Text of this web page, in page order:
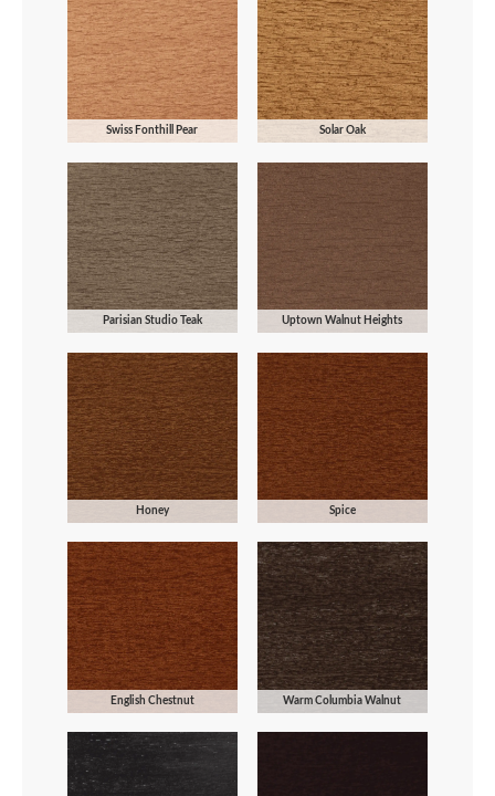
Swiss Fonthill Pear Solar Oak
Parisian Studio Teak Uptown Walnut Heights
Honey Spice
English Chestnut Warm Columbia Walnut